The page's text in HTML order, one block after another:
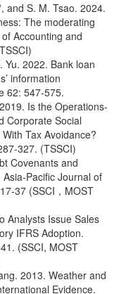
and S. M. Tsao. 2024.
The moderating
Accounting and
Yu. 2022. Bank loan
information
62: 547-575.
Is the Operations-
Corporate Social
Tax Avoidance?
327. (TSSCI)
Covenants and
Pacific Journal of
37 (SSCI，MOST
Analysts Issue Sales
IFRS Adoption.
(SSCI, MOST
2013. Weather and
Evidence.